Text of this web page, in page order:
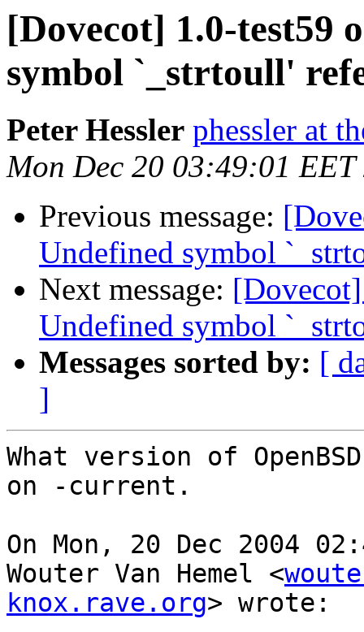
[Dovecot] 1.0-test59
symbol `_strtoull'
Peter Hessler phessler at
Mon Dec 20 03:49:01 EET
Previous message:
Undefined symbol
Next message:
Undefined symbol
Messages sorted by: [
]
What version of
on -current.
On Mon, 20 Dec 2004
Wouter Van Hemel <
knox.rave.org> wrote: